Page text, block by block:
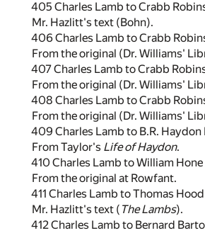
405 Charles Lamb to Crabb
Mr. Hazlitt's text (Bohn).
406 Charles Lamb to Crabb
From the original (Dr. Williams'
407 Charles Lamb to Crabb
From the original (Dr. Williams'
408 Charles Lamb to Crabb
From the original (Dr. Williams'
409 Charles Lamb to B.R. Haydon
From Taylor's Life of Haydon.
410 Charles Lamb to William
From the original at Rowfant.
411 Charles Lamb to Thomas
Mr. Hazlitt's text ( The Lambs).
412 Charles Lamb to Bernard